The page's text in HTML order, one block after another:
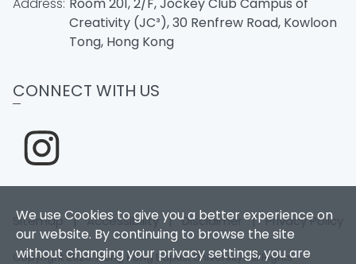
We use Cookies to give you a better experience on
our website. By continuing to browse the site
without changing your privacy settings, you are
Creativity (JC³), 30 Renfrew Road, Kowloon
Tong, Hong Kong
CONNECT WITH US
Sitemap |Accessibility |Disclaimer |Privacy Policy
Copyright 2026. Hong Kong Baptist University. All Rights